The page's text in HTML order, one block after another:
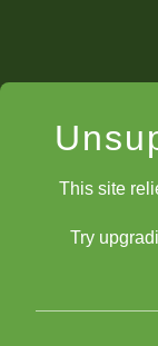
This site
Try